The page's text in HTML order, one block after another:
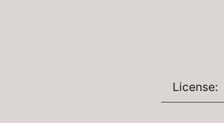
License: